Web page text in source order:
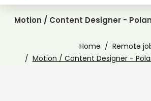
Motion / Content Designer -
Home
Remote
Motion / Content Designer -